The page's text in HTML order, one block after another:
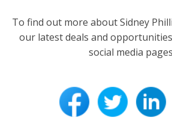
To find out more about Sidney
our latest deals and
social media